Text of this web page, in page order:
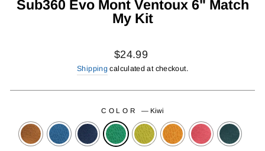
Sub360 Evo Mont Ventoux 6" Match
My Kit
Regular
price
$24.99
Shipping calculated at checkout.
COLOR — Kiwi